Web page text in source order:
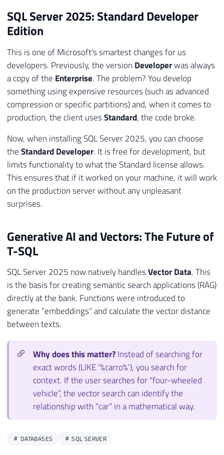
SQL Server 2025: Standard Developer
Edition
This is one of Microsoft's smartest changes for us
developers. Previously, the version Developerwas always
a copy of the Enterprise. The problem? You develop
something using expensive resources (such as advanced
compression or specific partitions) and, when it comes to
production, the client usesStandard, the code broke.
Now, when installing SQL Server 2025, you can choose
theStandard Developer. It is free for development, but
limits functionality to what the Standard license allows.
This ensures that if it worked on your machine, it will work
on the production server without any unpleasant
surprises.
Generative AI and Vectors: The Future of
T-SQL
SQL Server 2025 now natively handlesVector Data. This
is the basis for creating semantic search applications (RAG)
directly at the bank. Functions were introduced to
generate “embeddings” and calculate the vector distance
between texts.
Why does this matter?Instead of searching for
exact words (LIKE ‘%carro%’), you search for
context. If the user searches for “four-wheeled
vehicle”, the vector search can identify the
relationship with “car” in a mathematical way.
DATABASES SQL SERVER